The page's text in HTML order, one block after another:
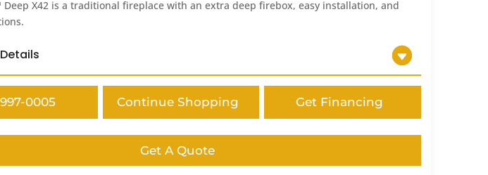
Deep X42 is a traditional fireplace with an extra deep firebox, easy installation, and
0005 Continue Shopping Get Financing
Get A Quote